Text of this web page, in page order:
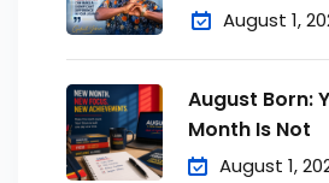
August 1,
August Born:
Month Is Not
August 1,